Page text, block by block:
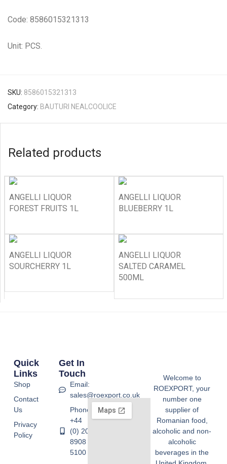
Code: 8586015321313
Unit: PCS.
SKU: 8586015321313
Category: BAUTURI NEALCOOLICE
Related products
ANGELLI LIQUOR
FOREST FRUITS 1L
ANGELLI LIQUOR
BLUEBERRY 1L
ANGELLI LIQUOR
SOURCHERRY 1L
ANGELLI LIQUOR
SALTED CARAMEL
500ML
Welcome to
ROEXPORT, your
number one
supplier of
Romanian food,
alcoholic and non-
alcoholic
beverages in the
Quick
Links
Shop
Contact
Us
Privacy
Policy
Get In
Touch
Email:
sales@roexport.co.uk
Phone:
+44
(0) 20
8908
5100